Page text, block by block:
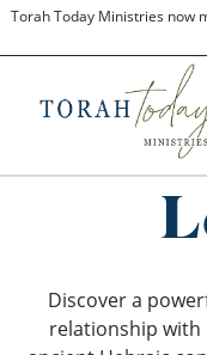
Torah Today Ministries now
Discover a
relationship with